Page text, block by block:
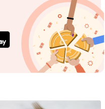
Indian Made in Egypt
Stereo Restaurant
382 Ratings
Kabsa Saudi